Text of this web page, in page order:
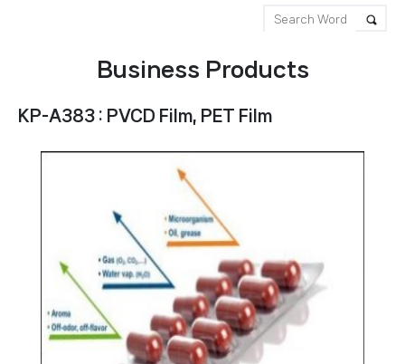
Business Products
KP-A383 : PVCD Film, PET Film